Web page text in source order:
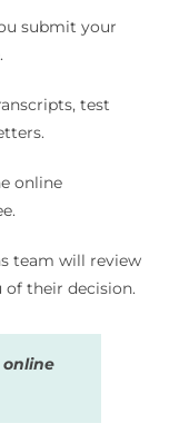
submit your
test
online
team will review
their decision.